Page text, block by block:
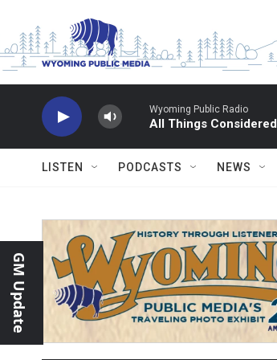
Wyoming Public Radio
All Things Considered
LISTEN PODCASTS NEWS
GM Update